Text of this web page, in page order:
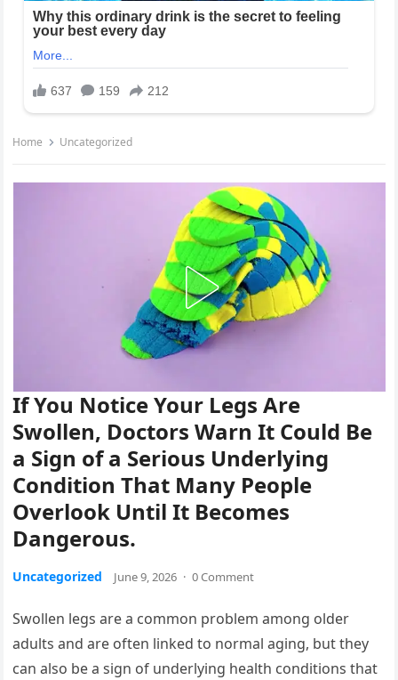
Home Uncategorized
If You Notice Your Legs Are
Swollen, Doctors Warn It Could Be
a Sign of a Serious Underlying
Condition That Many People
Overlook Until It Becomes
Dangerous.
Uncategorized June 9, 2026 · 0 Comment
Swollen legs are a common problem among older
adults and are often linked to normal aging, but they
can also be a sign of underlying health conditions that